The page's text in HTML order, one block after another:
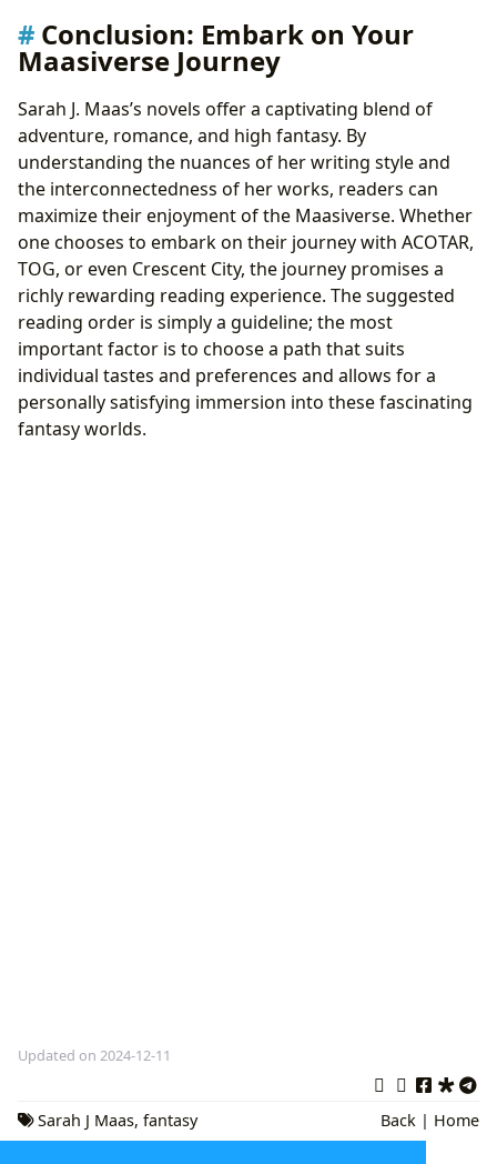
Conclusion: Embark on Your
Maasiverse Journey
Sarah J. Maas’s novels offer a captivating blend of
adventure, romance, and high fantasy. By
understanding the nuances of her writing style and
the interconnectedness of her works, readers can
maximize their enjoyment of the Maasiverse. Whether
one chooses to embark on their journey with ACOTAR,
TOG, or even Crescent City, the journey promises a
richly rewarding reading experience. The suggested
reading order is simply a guideline; the most
important factor is to choose a path that suits
individual tastes and preferences and allows for a
personally satisfying immersion into these fascinating
fantasy worlds.
Updated on 2024-12-11
Sarah J Maas, fantasy
books,romance novels
Back | Home